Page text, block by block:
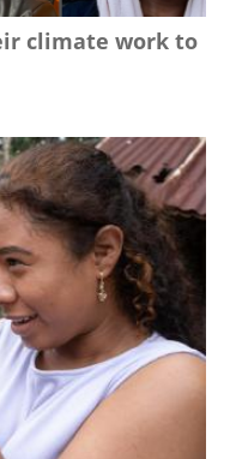
climate work to